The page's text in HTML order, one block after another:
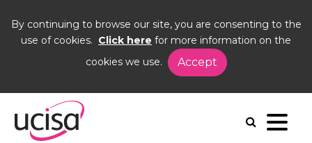
By continuing to browse our site, you are consenting to the
use of cookies. Click here for more information on the
cookies we use.
Accept
News
Access to BTS